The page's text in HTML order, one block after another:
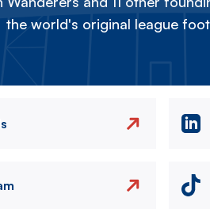
the world's original league